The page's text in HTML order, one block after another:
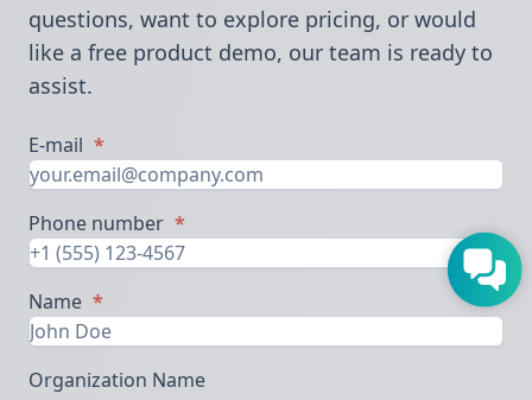
questions, want to explore pricing, or would
like a free product demo, our team is ready to
assist.
E-mail *
Phone number *
Name *
Organization Name